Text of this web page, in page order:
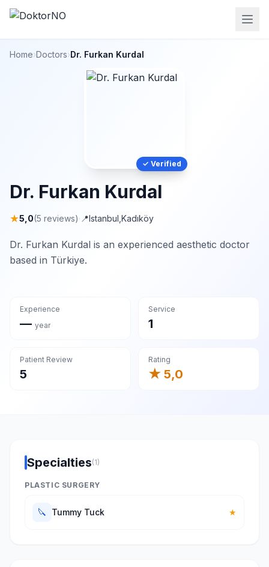
Home›Doctors›Dr. Furkan Kurdal
✓ Verified
Dr. Furkan Kurdal
★5,0(5 reviews)· 📍Istanbul Kadıköy
Dr. Furkan Kurdal is an experienced aesthetic doctor
based in Türkiye.
Experience
— year
Service
1
Patient Review
5
Rating
★ 5,0
Specialties(1)
PLASTIC SURGERY
🔪 Tummy Tuck ★